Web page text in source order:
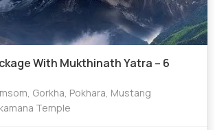
With Mukthinath Yatra – 6
Gorkha, Pokhara, Mustang
Temple